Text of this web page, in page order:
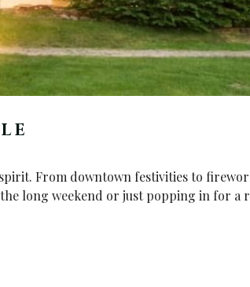
From downtown festivities to
long weekend or just popping in for a